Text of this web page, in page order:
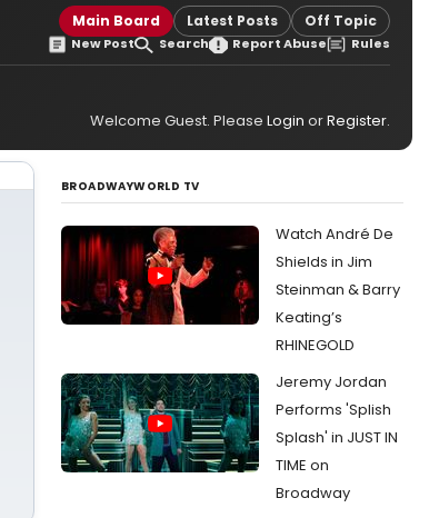
Main Board Latest Posts Off Topic
New Post Search Report Abuse Rules
Welcome Guest. Please Login orRegister.
BROADWAYWORLD TV
Watch André De
Shields in Jim
Steinman & Barry
Keating’s
RHINEGOLD
Jeremy Jordan
Performs 'Splish
Splash' in JUST IN
TIME on
Broadway